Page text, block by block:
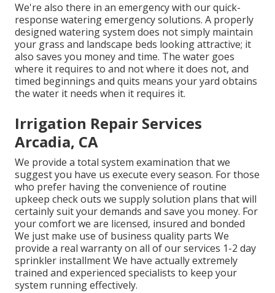
We're also there in an emergency with our quick-
response watering emergency solutions. A properly
designed watering system does not simply maintain
your grass and landscape beds looking attractive; it
also saves you money and time. The water goes
where it requires to and not where it does not, and
timed beginnings and quits means your yard obtains
the water it needs when it requires it.
Irrigation Repair Services
Arcadia, CA
We provide a total system examination that we
suggest you have us execute every season. For those
who prefer having the convenience of routine
upkeep check outs we supply solution plans that will
certainly suit your demands and save you money. For
your comfort we are licensed, insured and bonded
We just make use of business quality parts We
provide a real warranty on all of our services 1-2 day
sprinkler installment We have actually extremely
trained and experienced specialists to keep your
system running effectively.